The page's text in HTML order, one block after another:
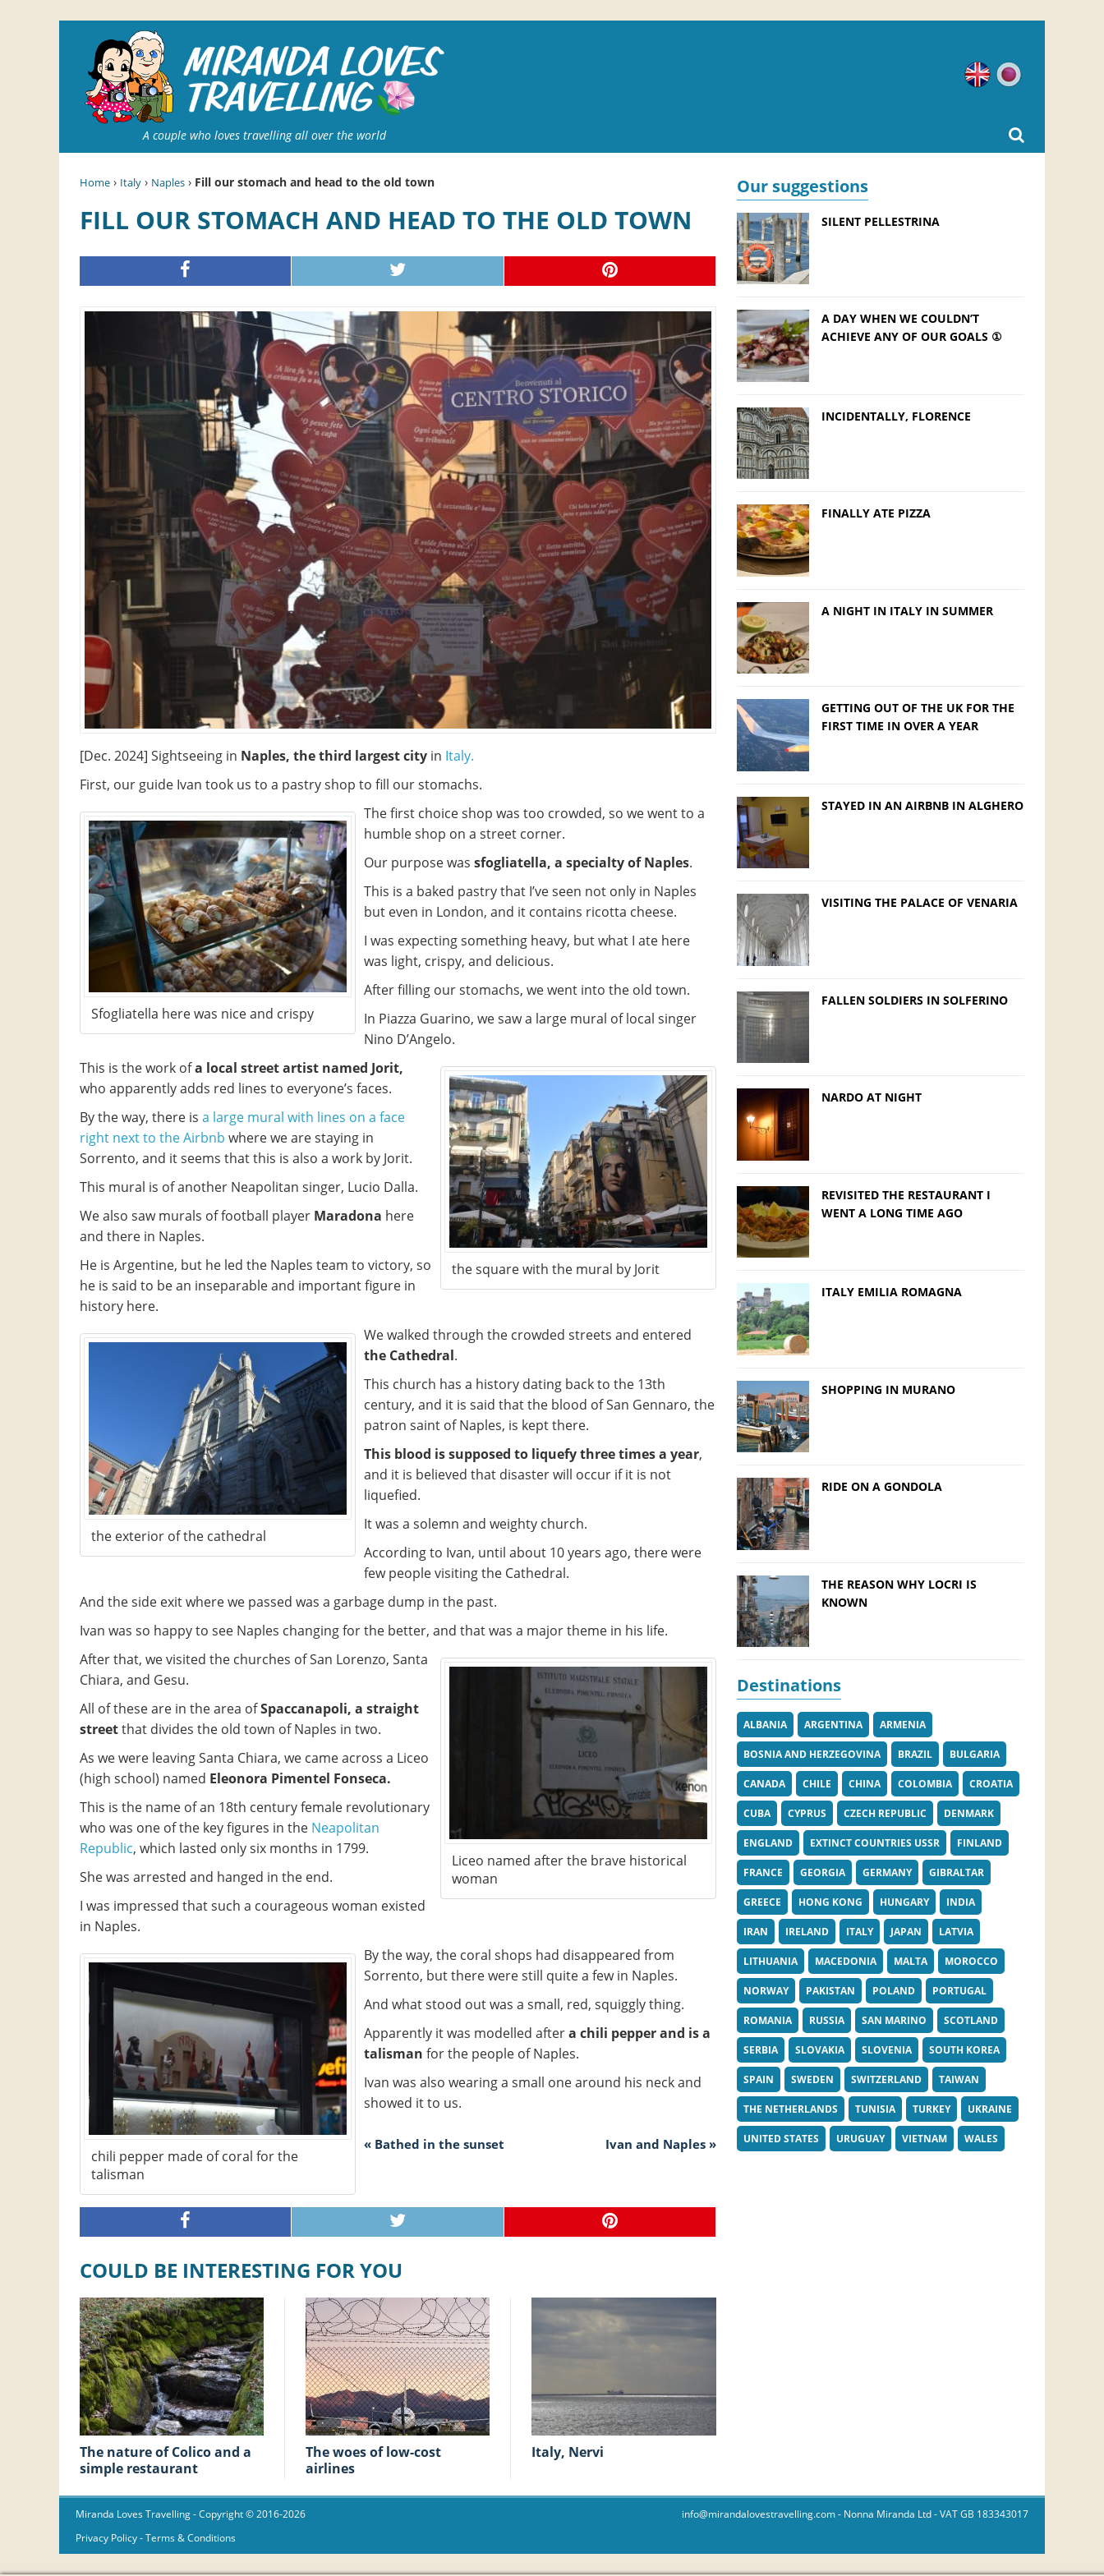
A couple who loves travelling all over the world
English
Home › Italy › Naples › Fill our stomach and head to the old town
FILL OUR STOMACH AND HEAD TO THE OLD TOWN
[Dec. 2024] Sightseeing in Naples, the third largest city in Italy.
First, our guide Ivan took us to a pastry shop to fill our stomachs.
Sfogliatella here was nice and crispy
The first choice shop was too crowded, so we went to a
humble shop on a street corner.
Our purpose was sfogliatella, a specialty of Naples.
This is a baked pastry that I’ve seen not only in Naples
but even in London, and it contains ricotta cheese.
I was expecting something heavy, but what I ate here
was light, crispy, and delicious.
After filling our stomachs, we went into the old town.
In Piazza Guarino, we saw a large mural of local singer
Nino D’Angelo.
the square with the mural by Jorit
This is the work ofa local street artist named Jorit,
who apparently adds red lines to everyone’s faces.
By the way, there is a large mural with lines on a face
right next to the Airbnb where we are staying in
Sorrento, and it seems that this is also a work by Jorit.
This mural is of another Neapolitan singer, Lucio Dalla.
We also saw murals of football player Maradona here
and there in Naples.
He is Argentine, but he led the Naples team to victory, so
he is said to be an inseparable and important figure in
history here.
the exterior of the cathedral
We walked through the crowded streets and entered
the Cathedral.
This church has a history dating back to the 13th
century, and it is said that the blood of San Gennaro, the
patron saint of Naples, is kept there.
This blood is supposed to liquefy three times a year,
and it is believed that disaster will occur if it is not
liquefied.
It was a solemn and weighty church.
According to Ivan, until about 10 years ago, there were
few people visiting the Cathedral.
And the side exit where we passed was a garbage dump in the past.
Ivan was so happy to see Naples changing for the better, and that was a major theme in his life.
Liceo named after the brave historical
woman
After that, we visited the churches of San Lorenzo, Santa
Chiara, and Gesu.
All of these are in the area of​​Spaccanapoli, a straight
streetthat divides the old town of Naples in two.
As we were leaving Santa Chiara, we came across a Liceo
(high school) named Eleonora Pimentel Fonseca.
This is the name of an 18th century female revolutionary
who was one of the key figures in the Neapolitan
Republic, which lasted only six months in 1799.
She was arrested and hanged in the end.
I was impressed that such a courageous woman existed
in Naples.
chili pepper made of coral for the
talisman
By the way, the coral shops had disappeared from
Sorrento, but there were still quite a few in Naples.
And what stood out was a small, red, squiggly thing.
Apparently it was modelled aftera chili pepper and is a
talisman for the people of Naples.
Ivan was also wearing a small one around his neck and
showed it to us.
« Bathed in the sunset Ivan and Naples »
COULD BE INTERESTING FOR YOU
The nature of Colico and a
simple restaurant
The woes of low-cost
airlines
Italy, Nervi
Our suggestions
SILENT PELLESTRINA
A DAY WHEN WE COULDN’T
ACHIEVE ANY OF OUR GOALS ①
INCIDENTALLY, FLORENCE
FINALLY ATE PIZZA
A NIGHT IN ITALY IN SUMMER
GETTING OUT OF THE UK FOR THE
FIRST TIME IN OVER A YEAR
STAYED IN AN AIRBNB IN ALGHERO
VISITING THE PALACE OF VENARIA
FALLEN SOLDIERS IN SOLFERINO
NARDO AT NIGHT
REVISITED THE RESTAURANT I
WENT A LONG TIME AGO
ITALY EMILIA ROMAGNA
SHOPPING IN MURANO
RIDE ON A GONDOLA
THE REASON WHY LOCRI IS
KNOWN
Destinations
ALBANIA ARGENTINA ARMENIA
BOSNIA AND HERZEGOVINA BRAZIL BULGARIA
CANADA CHILE CHINA COLOMBIA CROATIA
CUBA CYPRUS CZECH REPUBLIC DENMARK
ENGLAND EXTINCT COUNTRIES USSR FINLAND
FRANCE GEORGIA GERMANY GIBRALTAR
GREECE HONG KONG HUNGARY INDIA
IRAN IRELAND ITALY JAPAN LATVIA
LITHUANIA MACEDONIA MALTA MOROCCO
NORWAY PAKISTAN POLAND PORTUGAL
ROMANIA RUSSIA SAN MARINO SCOTLAND
SERBIA SLOVAKIA SLOVENIA SOUTH KOREA
SPAIN SWEDEN SWITZERLAND TAIWAN
THE NETHERLANDS TUNISIA TURKEY UKRAINE
UNITED STATES URUGUAY VIETNAM WALES
Miranda Loves Travelling- Copyright © 2016-2026
Privacy Policy-Terms & Conditions
info@mirandalovestravelling.com- Nonna Miranda Ltd - VAT GB 183343017